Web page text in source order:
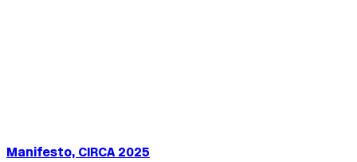
Manifesto, CIRCA 2025